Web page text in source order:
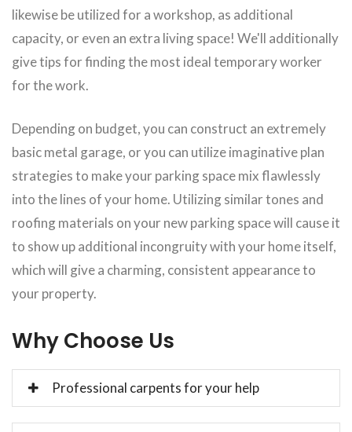
likewise be utilized for a workshop, as additional
capacity, or even an extra living space! We'll additionally
give tips for finding the most ideal temporary worker
for the work.
Depending on budget, you can construct an extremely
basic metal garage, or you can utilize imaginative plan
strategies to make your parking space mix flawlessly
into the lines of your home. Utilizing similar tones and
roofing materials on your new parking space will cause it
to show up additional incongruity with your home itself,
which will give a charming, consistent appearance to
your property.
Why Choose Us
Professional carpents for your help